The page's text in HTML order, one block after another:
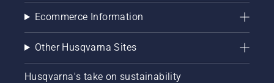
Ecommerce Information
Other Husqvarna Sites
Husqvarna's take on sustainability